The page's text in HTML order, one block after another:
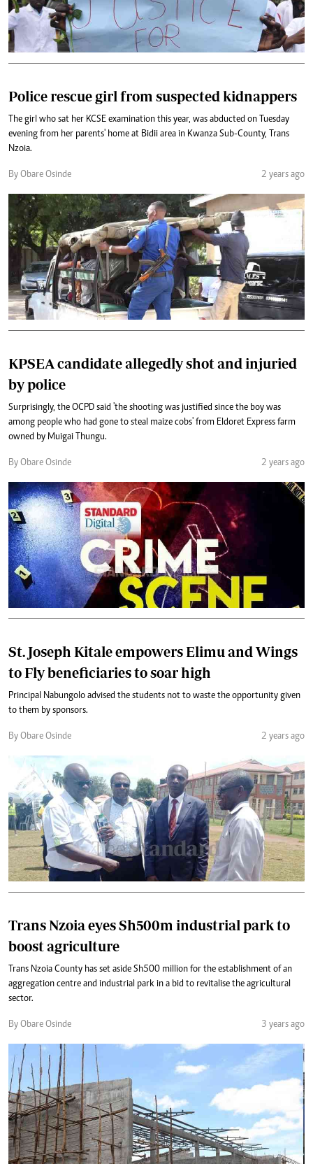
Police rescue girl from suspected kidnappers
The girl who sat her KCSE examination this year, was abducted on Tuesday
evening from her parents' home at Bidii area in Kwanza Sub-County, Trans
Nzoia.
By Obare Osinde 2 years ago
KPSEA candidate allegedly shot and injuried
by police
Surprisingly, the OCPD said 'the shooting was justified since the boy was
among people who had gone to steal maize cobs' from Eldoret Express farm
owned by Muigai Thungu.
By Obare Osinde 2 years ago
St. Joseph Kitale empowers Elimu and Wings
to Fly beneficiaries to soar high
Principal Nabungolo advised the students not to waste the opportunity given
to them by sponsors.
By Obare Osinde 2 years ago
Trans Nzoia eyes Sh500m industrial park to
boost agriculture
Trans Nzoia County has set aside Sh500 million for the establishment of an
aggregation centre and industrial park in a bid to revitalise the agricultural
sector.
By Obare Osinde 3 years ago